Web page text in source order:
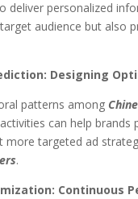
personalized
audience but also
Designing
patterns among
can help
more targeted ad
.
Continuous